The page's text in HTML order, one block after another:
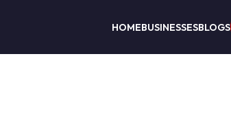
HOMEBUSINESSESBLOGS